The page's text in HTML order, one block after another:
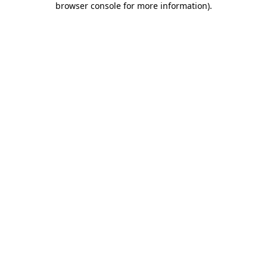
browser console for more information).